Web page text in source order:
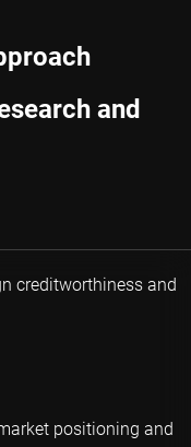
and
creditworthiness and
positioning and